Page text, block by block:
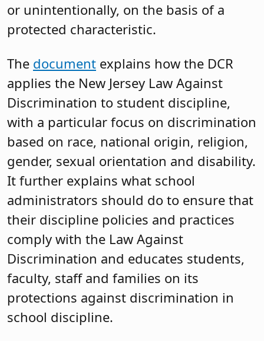
or unintentionally, on the basis of a
protected characteristic.
The document explains how the DCR
applies the New Jersey Law Against
Discrimination to student discipline,
with a particular focus on discrimination
based on race, national origin, religion,
gender, sexual orientation and disability.
It further explains what school
administrators should do to ensure that
their discipline policies and practices
comply with the Law Against
Discrimination and educates students,
faculty, staff and families on its
protections against discrimination in
school discipline.